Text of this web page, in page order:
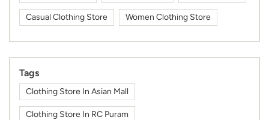
Casual Clothing Store Women Clothing Store
Tags
Clothing Store In Asian Mall
Clothing Store In RC Puram